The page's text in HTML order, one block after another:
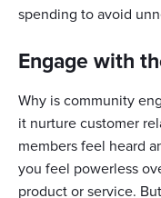
spending to avoid
Engage with
Why is community
it nurture customer
members feel heard
you feel powerless
product or service.